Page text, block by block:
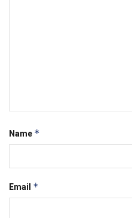
Name *
Email *